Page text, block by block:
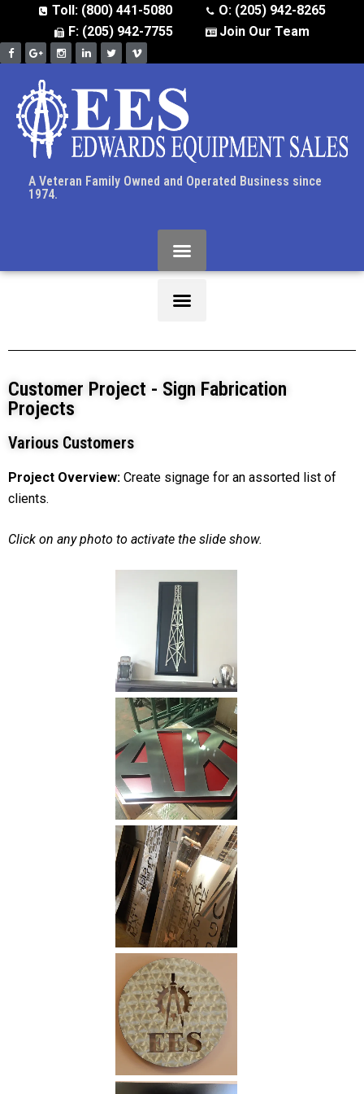
Toll: (800) 441-5080
O: (205) 942-8265
F: (205) 942-7755
Join Our Team
A Veteran Family Owned and Operated Business since
1974.
Customer Project - Sign Fabrication
Projects
Various Customers
Project Overview: Create signage for an assorted list of
clients.
Click on any photo to activate the slide show.